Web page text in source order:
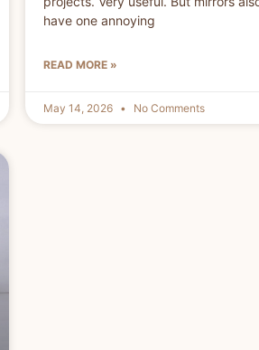
have one annoying
READ MORE »
May 14, 2026 No Comments